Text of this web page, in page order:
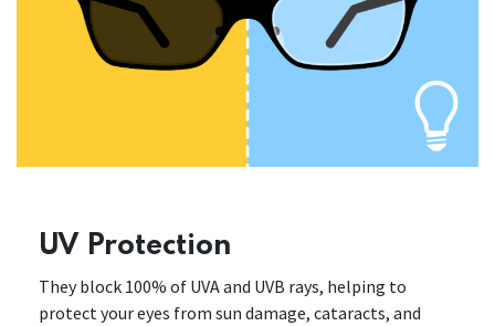
UV Protection
They block 100% of UVA and UVB rays, helping to
protect your eyes from sun damage, cataracts, and